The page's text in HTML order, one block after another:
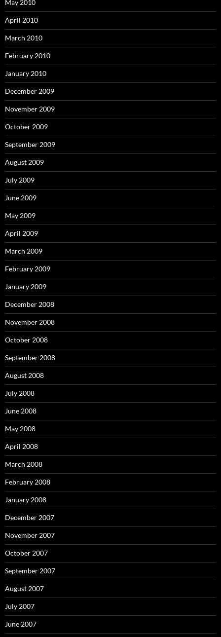
May 2010
April 2010
March 2010
February 2010
January 2010
December 2009
November 2009
October 2009
September 2009
August 2009
July 2009
June 2009
May 2009
April 2009
March 2009
February 2009
January 2009
December 2008
November 2008
October 2008
September 2008
August 2008
July 2008
June 2008
May 2008
April 2008
March 2008
February 2008
January 2008
December 2007
November 2007
October 2007
September 2007
August 2007
July 2007
June 2007